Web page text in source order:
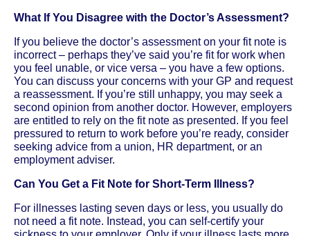
What If You Disagree with the Doctor’s Assessment?
If you believe the doctor’s assessment on your fit note is
incorrect – perhaps they’ve said you’re fit for work when
you feel unable, or vice versa – you have a few options.
You can discuss your concerns with your GP and request
a reassessment. If you’re still unhappy, you may seek a
second opinion from another doctor. However, employers
are entitled to rely on the fit note as presented. If you feel
pressured to return to work before you’re ready, consider
seeking advice from a union, HR department, or an
employment adviser.
Can You Get a Fit Note for Short-Term Illness?
For illnesses lasting seven days or less, you usually do
not need a fit note. Instead, you can self-certify your